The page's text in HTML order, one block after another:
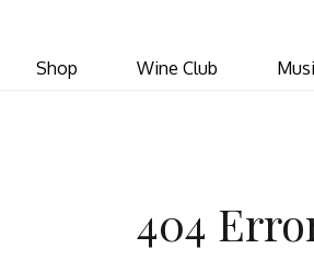
Shop Wine Club
404